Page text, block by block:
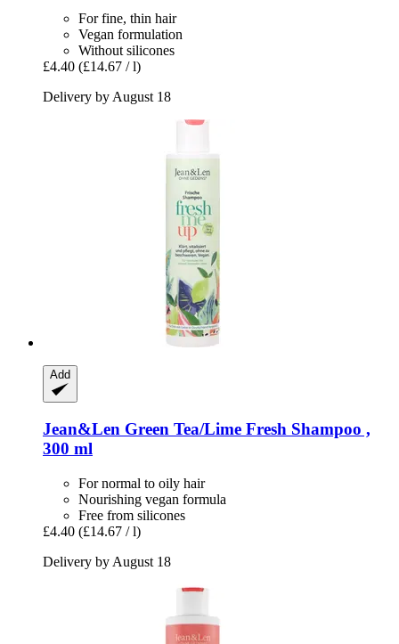
For fine, thin hair
Vegan formulation
Without silicones
£4.40 (£14.67 / l)
Delivery by August 18
Add
Jean&Len Green Tea/Lime Fresh Shampoo ,
300 ml
For normal to oily hair
Nourishing vegan formula
Free from silicones
£4.40 (£14.67 / l)
Delivery by August 18